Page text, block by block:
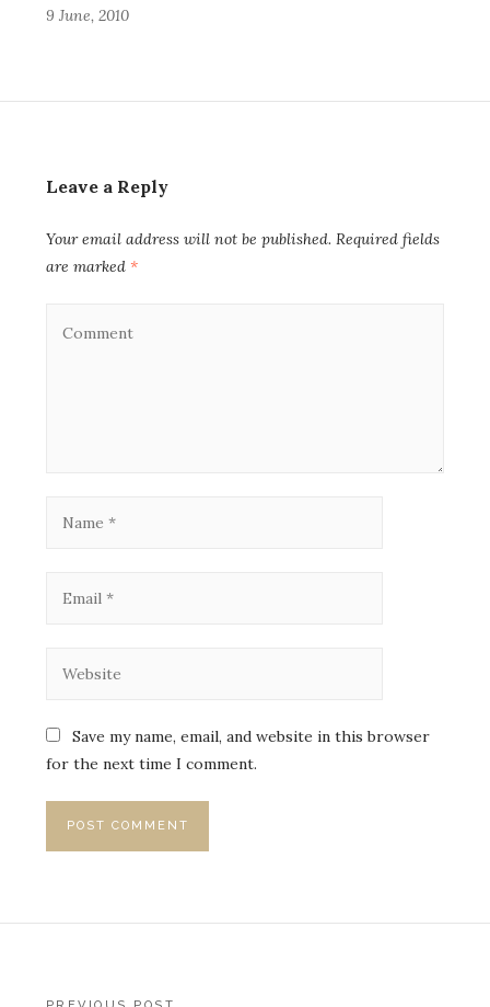
9 June, 2010
Leave a Reply
Your email address will not be published. Required fields
are marked *
Save my name, email, and website in this browser
for the next time I comment.